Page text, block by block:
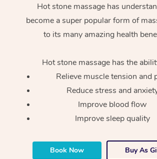
Hot stone massage has
become a super popular form of
to its many amazing health
Hot stone massage has the
Relieve muscle tension and
Reduce stress and
Improve blood flow
Improve sleep quality
Book Now Buy As